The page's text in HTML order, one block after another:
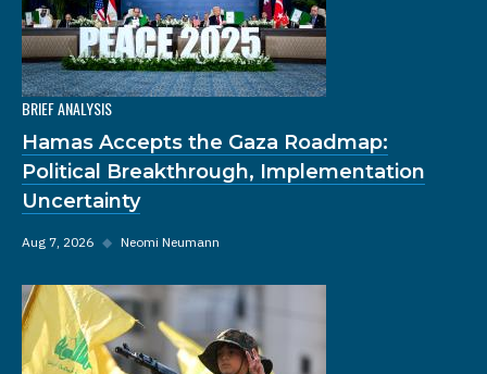
BRIEF ANALYSIS
Hamas Accepts the Gaza Roadmap:
Political Breakthrough, Implementation
Uncertainty
Aug 7, 2026 ◆ Neomi Neumann